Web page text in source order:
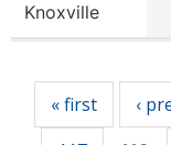
Knoxville
« first ‹